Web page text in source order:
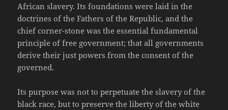
African slavery. Its foundations were laid in the
doctrines of the Fathers of the Republic, and the
chief corner-stone was the essential fundamental
principle of free government; that all governments
derive their just powers from the consent of the
governed.
Its purpose was not to perpetuate the slavery of the
black race, but to preserve the liberty of the white